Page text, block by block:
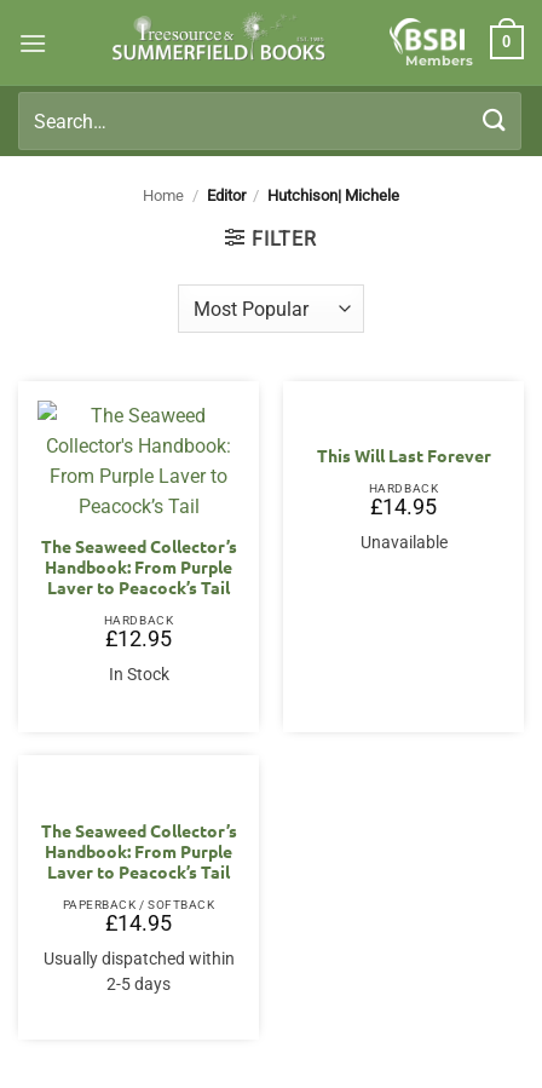
Members
0
for:
Home / Editor / Hutchison| Michele
FILTER
The Seaweed Collector’s
Handbook: From Purple
Laver to Peacock’s Tail
HARDBACK
£12.95
In Stock
This Will Last Forever
HARDBACK
£14.95
Unavailable
The Seaweed Collector’s
Handbook: From Purple
Laver to Peacock’s Tail
PAPERBACK / SOFTBACK
£14.95
Usually dispatched within
2-5 days